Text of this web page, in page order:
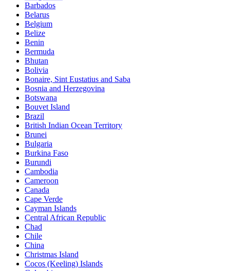
Barbados
Belarus
Belgium
Belize
Benin
Bermuda
Bhutan
Bolivia
Bonaire, Sint Eustatius and Saba
Bosnia and Herzegovina
Botswana
Bouvet Island
Brazil
British Indian Ocean Territory
Brunei
Bulgaria
Burkina Faso
Burundi
Cambodia
Cameroon
Canada
Cape Verde
Cayman Islands
Central African Republic
Chad
Chile
China
Christmas Island
Cocos (Keeling) Islands